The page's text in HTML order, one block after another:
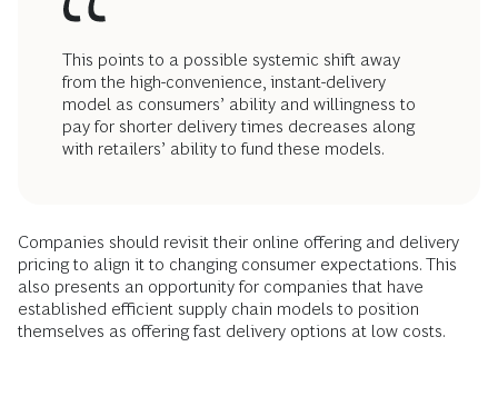
This points to a possible systemic shift away
from the high-convenience, instant-delivery
model as consumers’ ability and willingness to
pay for shorter delivery times decreases along
with retailers’ ability to fund these models.
Companies should revisit their online offering and delivery
pricing to align it to changing consumer expectations. This
also presents an opportunity for companies that have
established efficient supply chain models to position
themselves as offering fast delivery options at low costs.